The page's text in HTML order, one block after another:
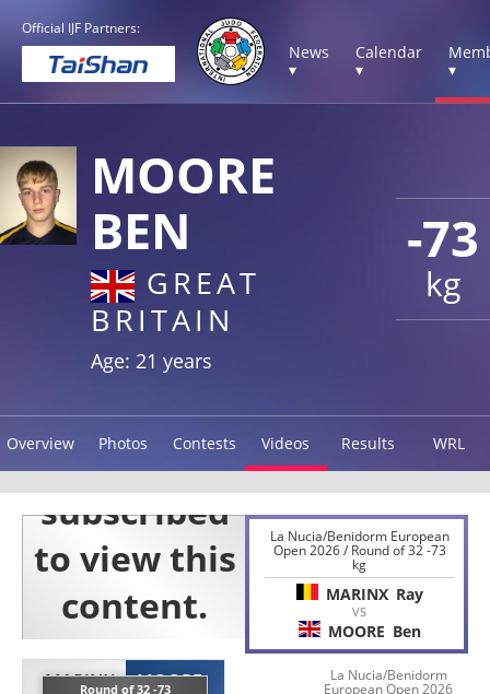
Official IJF Partners:
News
▾
Calendar
▾
▾
-73
kg
MOORE
BEN
GREAT
BRITAIN
Age: 21 years
Overview Photos Contests Videos Results WRL
MARINXRound of 32 -73MOORE
La Nucia/Benidorm European
Open 2026 / Round of 32 -73
kg
MARINX Ray
VS
MOORE Ben
La Nucia/Benidorm
European Open 2026